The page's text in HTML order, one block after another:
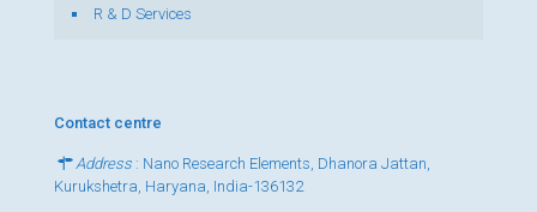
R & D Services
Contact centre
Address : Nano Research Elements, Dhanora Jattan,
Kurukshetra, Haryana, India-136132